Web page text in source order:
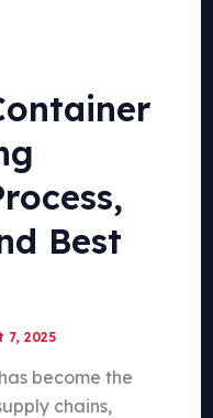
Best
7, 2025
become the
chains,